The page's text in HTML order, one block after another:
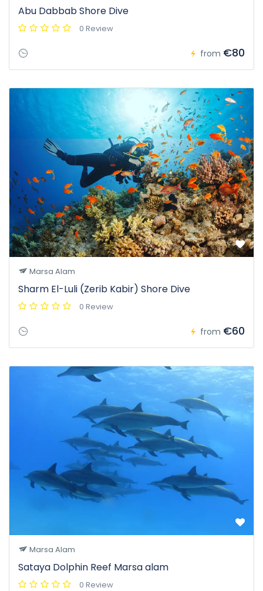
Abu Dabbab Shore Dive
0 Review
from €80
Marsa Alam
Sharm El-Luli (Zerib Kabir) Shore Dive
0 Review
from €60
Marsa Alam
Sataya Dolphin Reef Marsa alam
0 Review